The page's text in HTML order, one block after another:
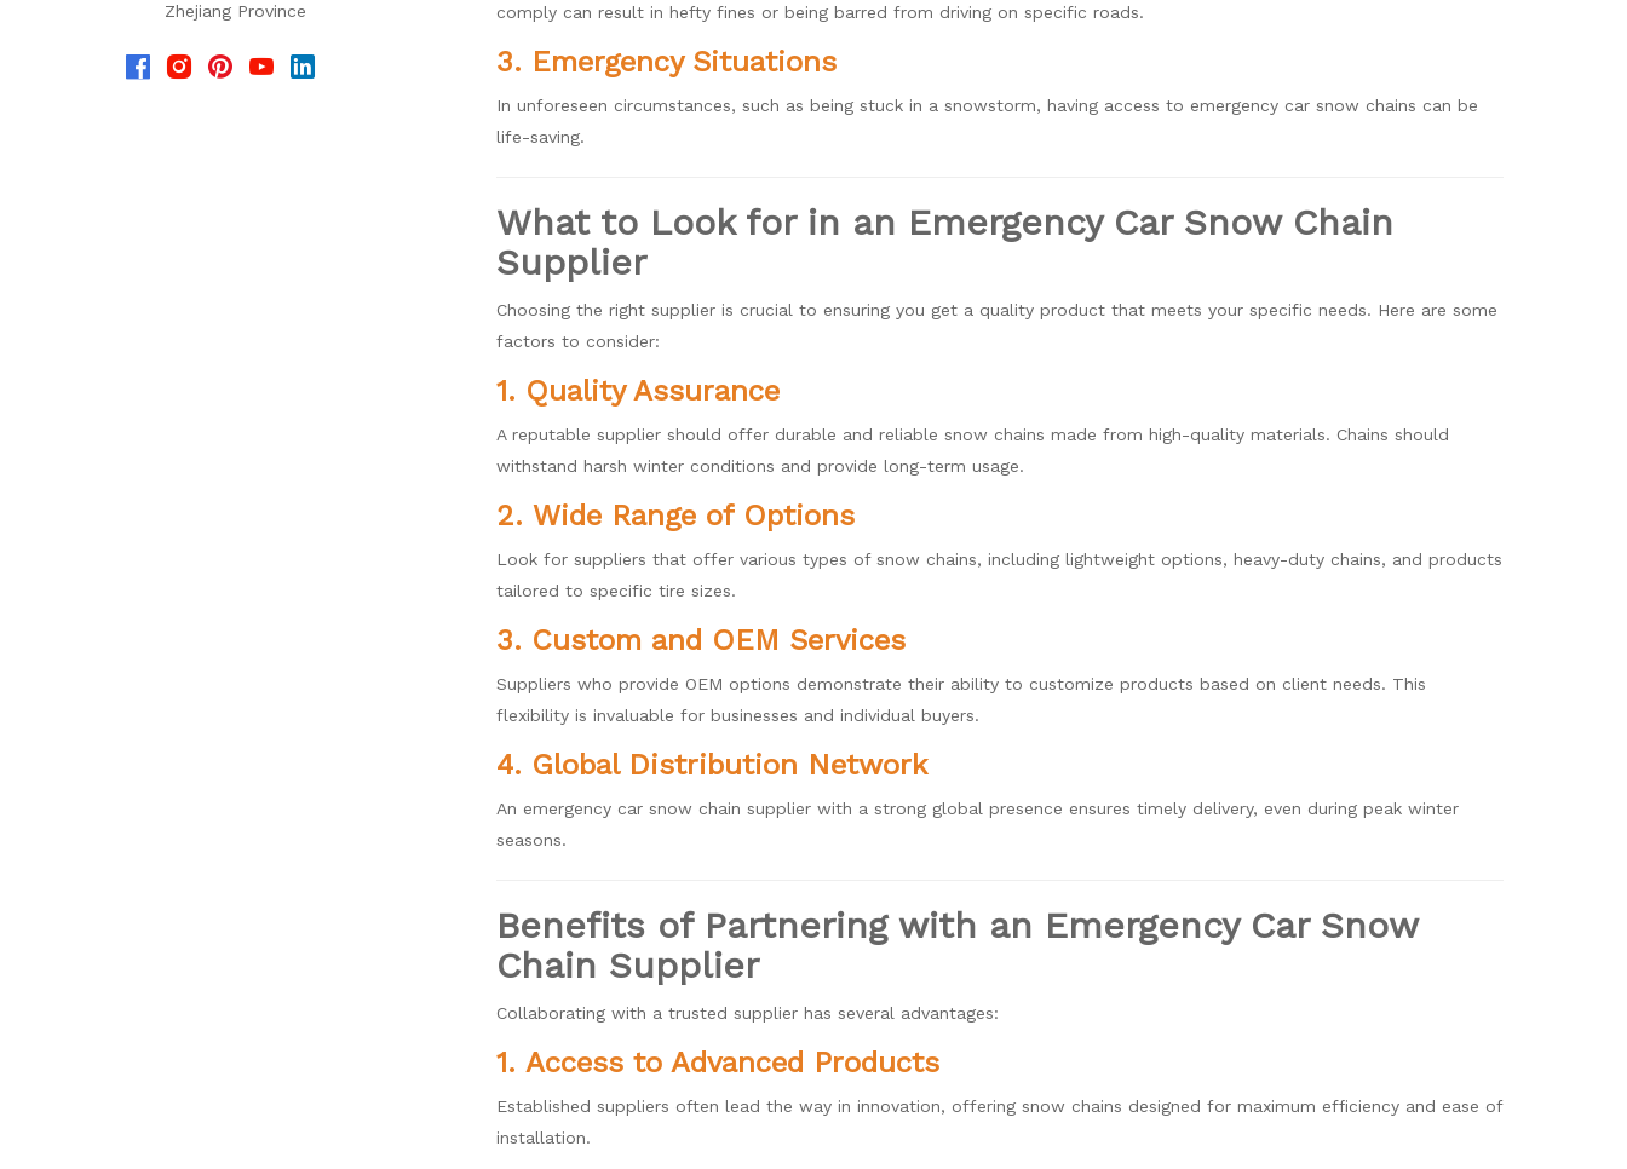
Zhejiang Province
comply can result in hefty fines or being barred from driving on specific roads.
3. Emergency Situations
In unforeseen circumstances, such as being stuck in a snowstorm, having access to emergency car snow chains can be
life-saving.
What to Look for in an Emergency Car Snow Chain
Supplier
Choosing the right supplier is crucial to ensuring you get a quality product that meets your specific needs. Here are some
factors to consider:
1. Quality Assurance
A reputable supplier should offer durable and reliable snow chains made from high-quality materials. Chains should
withstand harsh winter conditions and provide long-term usage.
2. Wide Range of Options
Look for suppliers that offer various types of snow chains, including lightweight options, heavy-duty chains, and products
tailored to specific tire sizes.
3. Custom and OEM Services
Suppliers who provide OEM options demonstrate their ability to customize products based on client needs. This
flexibility is invaluable for businesses and individual buyers.
4. Global Distribution Network
An emergency car snow chain supplier with a strong global presence ensures timely delivery, even during peak winter
seasons.
Benefits of Partnering with an Emergency Car Snow
Chain Supplier
Collaborating with a trusted supplier has several advantages:
1. Access to Advanced Products
Established suppliers often lead the way in innovation, offering snow chains designed for maximum efficiency and ease of
installation.